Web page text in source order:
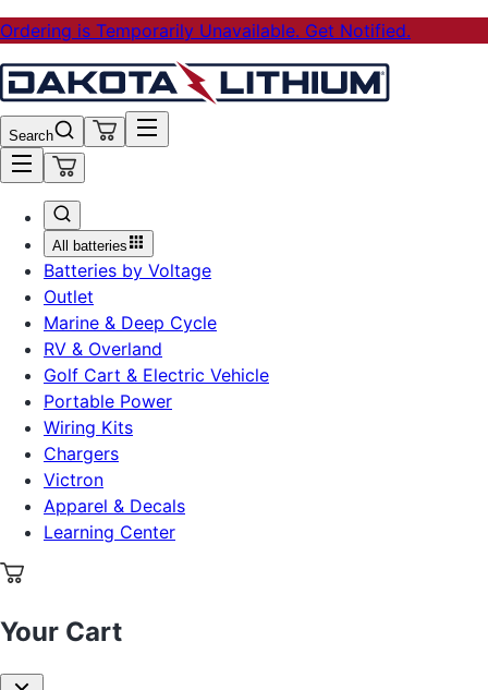
Ordering is Temporarily Unavailable. Get Notified.
Search
All batteries
Batteries by Voltage
Outlet
Marine & Deep Cycle
RV & Overland
Golf Cart & Electric Vehicle
Portable Power
Wiring Kits
Chargers
Victron
Apparel & Decals
Learning Center
Your Cart